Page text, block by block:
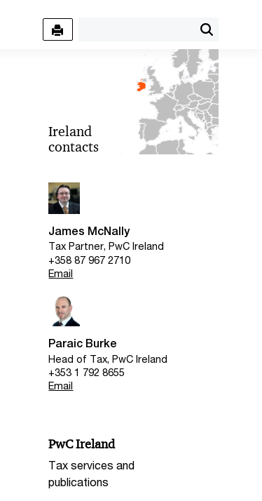
Ireland
contacts
James McNally
Tax Partner, PwC Ireland
+358 87 967 2710
Email
Paraic Burke
Head of Tax, PwC Ireland
+353 1 792 8655
Email
PwC Ireland
Tax services and
publications